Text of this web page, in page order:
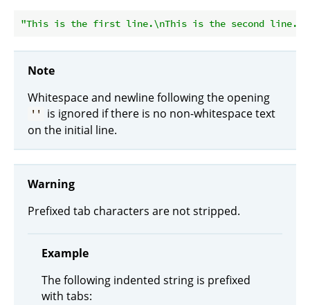
"This is the first line.\nThis is the second
Note
Whitespace and newline following the opening
''
is ignored if there is no non-whitespace text
on the initial line.
Warning
Prefixed tab characters are not stripped.
Example
The following indented string is prefixed
with tabs: